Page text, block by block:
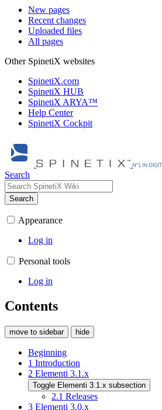
New pages
Recent changes
Uploaded files
All pages
Other SpinetiX websites
SpinetiX.com
SpinetiX HUB
SpinetiX ARYA™
Help Center
SpinetiX Cockpit
Search
Search
Appearance
Log in
Personal tools
Log in
Contents
move to sidebar hide
Beginning
1 Introduction
2 Elementi 3.1.x
Toggle Elementi 3.1.x subsection
2.1 Releases
3 Elementi 3.0.x